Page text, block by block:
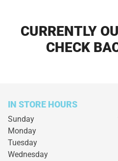
CURRENTLY
CHECK
IN STORE HOURS
Sunday
Monday
Tuesday
Wednesday